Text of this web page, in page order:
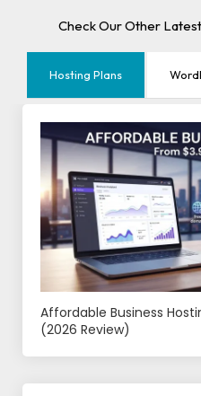
Check Our Other
Hosting Plans
Affordable Business
(2026 Review)